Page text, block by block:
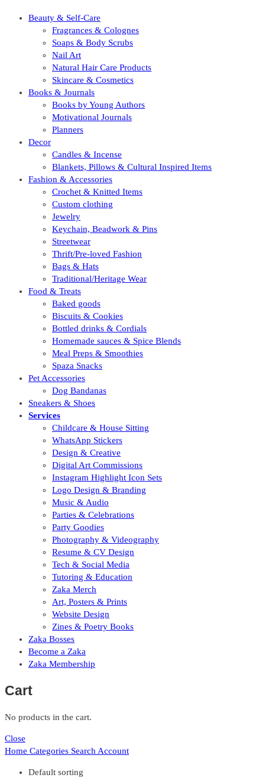
Beauty & Self-Care
Fragrances & Colognes
Soaps & Body Scrubs
Nail Art
Natural Hair Care Products
Skincare & Cosmetics
Books & Journals
Books by Young Authors
Motivational Journals
Planners
Decor
Candles & Incense
Blankets, Pillows & Cultural Inspired Items
Fashion & Accessories
Crochet & Knitted Items
Custom clothing
Jewelry
Keychain, Beadwork & Pins
Streetwear
Thrift/Pre-loved Fashion
Bags & Hats
Traditional/Heritage Wear
Food & Treats
Baked goods
Biscuits & Cookies
Bottled drinks & Cordials
Homemade sauces & Spice Blends
Meal Preps & Smoothies
Spaza Snacks
Pet Accessories
Dog Bandanas
Sneakers & Shoes
Services
Childcare & House Sitting
WhatsApp Stickers
Design & Creative
Digital Art Commissions
Instagram Highlight Icon Sets
Logo Design & Branding
Music & Audio
Parties & Celebrations
Party Goodies
Photography & Videography
Resume & CV Design
Tech & Social Media
Tutoring & Education
Zaka Merch
Art, Posters & Prints
Website Design
Zines & Poetry Books
Zaka Bosses
Become a Zaka
Zaka Membership
Cart
No products in the cart.
Close
Home Categories Search Account
Default sorting